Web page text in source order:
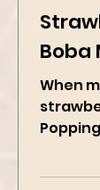
Boba
When
strawberry
whole